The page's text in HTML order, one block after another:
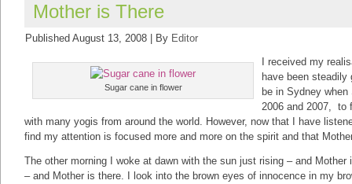
Mother is There
Published August 13, 2008 By Editor
Sugar cane in flower
I received my
have been
be in Sydney
2006 and 2007, to
with many yogis from around the world. However, now that I have
find my attention is focused more and more on the spirit and that
The other morning I woke at dawn with the sun just rising – and
– and Mother is there. I look into the brown eyes of innocence in my